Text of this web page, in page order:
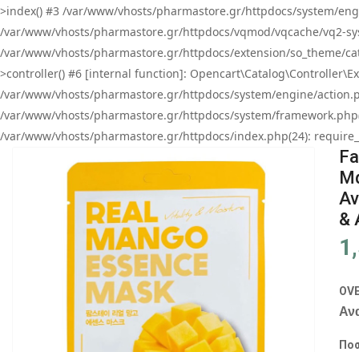
>index() #3 /var/www/vhosts/pharmastore.gr/httpdocs/system/
/var/www/vhosts/pharmastore.gr/httpdocs/vqmod/vqcache/vq2-
/var/www/vhosts/pharmastore.gr/httpdocs/extension/so_theme/
>controller() #6 [internal function]:
/var/www/vhosts/pharmastore.gr/httpdocs/system/engine/
/var/www/vhosts/pharmastore.gr/httpdocs/system/
/var/www/vhosts/pharmastore.gr/httpdocs/index.php(24):
&